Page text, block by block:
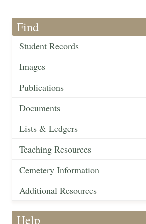
Find
Student Records
Images
Publications
Documents
Lists & Ledgers
Teaching Resources
Cemetery Information
Additional Resources
Help